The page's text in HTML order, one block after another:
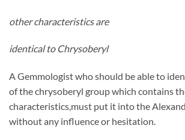
other characteristics are
identical to Chrysoberyl
A Gemmologist who should be able to
of the chrysoberyl group which contains
characteristics,must put it into the
without any influence or hesitation.